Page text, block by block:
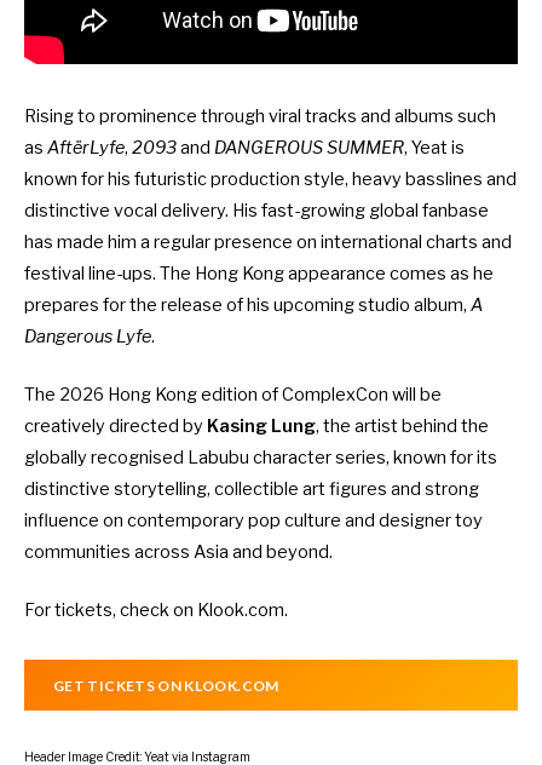
Rising to prominence through viral tracks and albums such
as AftërLyfe, 2093and DANGEROUS SUMMER, Yeat is
known for his futuristic production style, heavy basslines and
distinctive vocal delivery. His fast-growing global fanbase
has made him a regular presence on international charts and
festival line-ups. The Hong Kong appearance comes as he
prepares for the release of his upcoming studio album, A
Dangerous Lyfe.
The 2026 Hong Kong edition of ComplexCon will be
creatively directed by Kasing Lung, the artist behind the
globally recognised Labubu character series, known for its
distinctive storytelling, collectible art figures and strong
influence on contemporary pop culture and designer toy
communities across Asia and beyond.
For tickets, check on Klook.com.
GET TICKETS ON KLOOK.COM
Header Image Credit: Yeat via Instagram